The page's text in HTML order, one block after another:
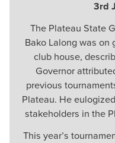
3rd
The Plateau State
Bako Lalong was on
club house,
Governor
previous
Plateau. He
stakeholders in the
This year’s